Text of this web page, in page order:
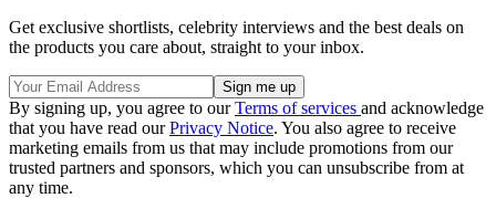
Get exclusive shortlists, celebrity interviews and the best deals on
the products you care about, straight to your inbox.
By signing up, you agree to ourTerms of services and acknowledge
that you have read ourPrivacy Notice. You also agree to receive
marketing emails from us that may include promotions from our
trusted partners and sponsors, which you can unsubscribe from at
any time.